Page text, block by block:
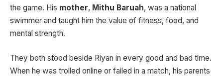
the game. His mother, Mithu Baruah, was a national
swimmer and taught him the value of fitness, food, and
mental strength.
They both stood beside Riyan in every good and bad time.
When he was trolled online or failed in a match, his parents